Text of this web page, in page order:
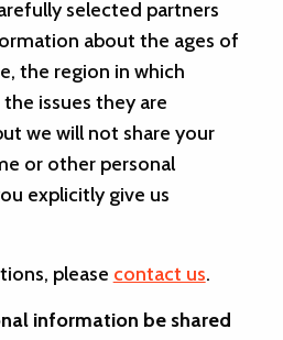
selected partners
about the ages of
the region in which
issues they are
we will not share your
or other personal
explicitly give us
please contact us.
information be shared